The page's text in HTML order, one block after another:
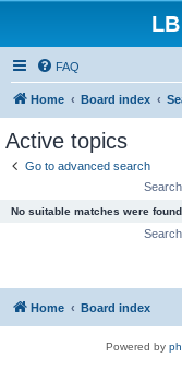
FAQ
Home Board index
Active topics
Go to advanced search
No suitable matches were found.
Home Board index
Powered by